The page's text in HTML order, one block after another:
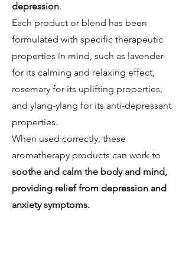
depression.
Each product or blend has been
formulated with specific therapeutic
properties in mind, such as lavender
for its calming and relaxing effect,
rosemary for its uplifting properties,
and ylang-ylang for its anti-depressant
properties.
When used correctly, these
aromatherapy products can work to
soothe and calm the body and mind,
providing relief from depression and
anxiety symptoms.